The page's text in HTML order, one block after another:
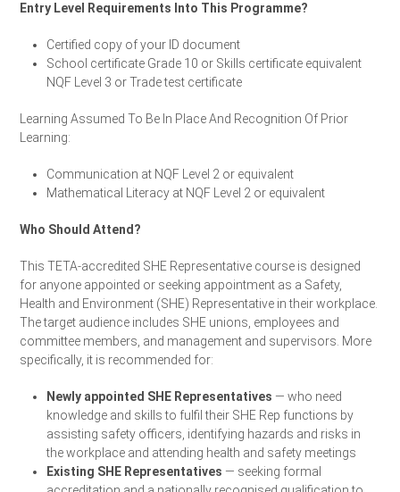
Entry Level Requirements Into This Programme?
Certified copy of your ID document
School certificate Grade 10 or Skills certificate equivalent
NQF Level 3 or Trade test certificate
Learning Assumed To Be In Place And Recognition Of Prior
Learning:
Communication at NQF Level 2 or equivalent
Mathematical Literacy at NQF Level 2 or equivalent
Who Should Attend?
This TETA-accredited SHE Representative course is designed
for anyone appointed or seeking appointment as a Safety,
Health and Environment (SHE) Representative in their workplace.
The target audience includes SHE unions, employees and
committee members, and management and supervisors. More
specifically, it is recommended for:
Newly appointed SHE Representatives — who need
knowledge and skills to fulfil their SHE Rep functions by
assisting safety officers, identifying hazards and risks in
the workplace and attending health and safety meetings
Existing SHE Representatives — seeking formal